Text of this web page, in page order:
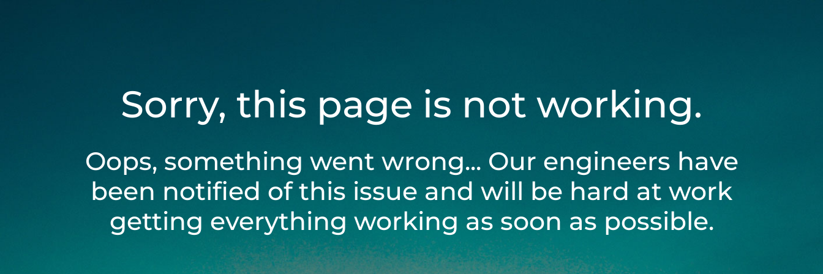
Sorry, this page is not working.
Oops, something went wrong... Our engineers have
been notified of this issue and will be hard at work
getting everything working as soon as possible.